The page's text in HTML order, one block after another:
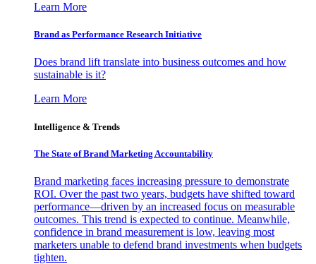
Learn More
Brand as Performance Research Initiative
Does brand lift translate into business outcomes and how
sustainable is it?
Learn More
Intelligence & Trends
The State of Brand Marketing Accountability
Brand marketing faces increasing pressure to demonstrate
ROI. Over the past two years, budgets have shifted toward
performance—driven by an increased focus on measurable
outcomes. This trend is expected to continue. Meanwhile,
confidence in brand measurement is low, leaving most
marketers unable to defend brand investments when budgets
tighten.